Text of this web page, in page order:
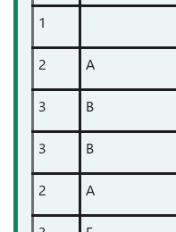
1
2 A
3 B
3 B
2 A